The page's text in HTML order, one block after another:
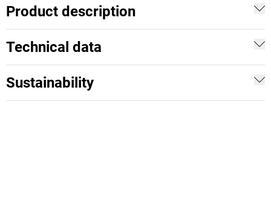
Product description
Technical data
Sustainability